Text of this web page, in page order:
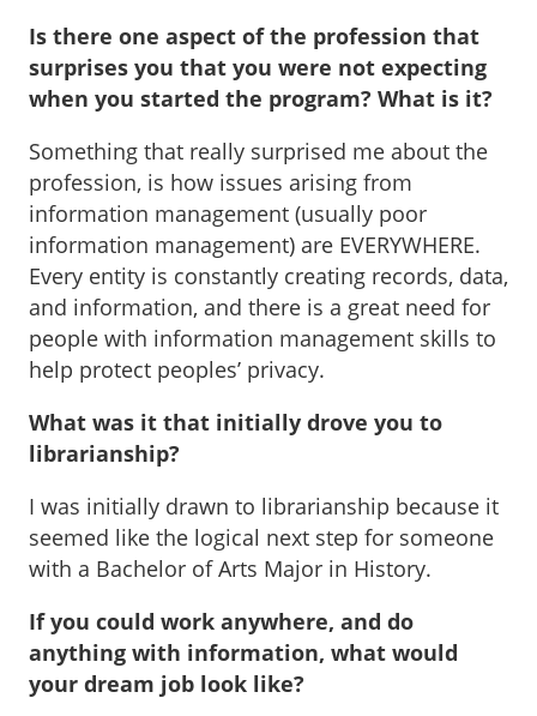
Is there one aspect of the profession that
surprises you that you were not expecting
when you started the program? What is it?
Something that really surprised me about the
profession, is how issues arising from
information management (usually poor
information management) are EVERYWHERE.
Every entity is constantly creating records, data,
and information, and there is a great need for
people with information management skills to
help protect peoples’ privacy.
What was it that initially drove you to
librarianship?
I was initially drawn to librarianship because it
seemed like the logical next step for someone
with a Bachelor of Arts Major in History.
If you could work anywhere, and do
anything with information, what would
your dream job look like?